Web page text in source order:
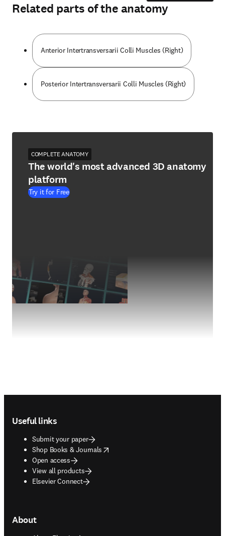
Related parts of the anatomy
Anterior Intertransversarii Colli Muscles (Right)
Posterior Intertransversarii Colli Muscles (Right)
COMPLETE ANATOMY
The world's most advanced 3D anatomy
platform
Try it for Free
Useful links
Submit your paper
Shop Books & Journals
opens in new tab/window
Open access
View all products
Elsevier Connect
About